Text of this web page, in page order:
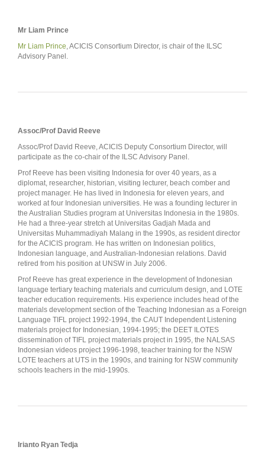
Mr Liam Prince
Mr Liam Prince, ACICIS Consortium Director, is chair of the ILSC
Advisory Panel.
Assoc/Prof David Reeve
Assoc/Prof David Reeve, ACICIS Deputy Consortium Director, will
participate as the co-chair of the ILSC Advisory Panel.
Prof Reeve has been visiting Indonesia for over 40 years, as a
diplomat, researcher, historian, visiting lecturer, beach comber and
project manager. He has lived in Indonesia for eleven years, and
worked at four Indonesian universities. He was a founding lecturer in
the Australian Studies program at Universitas Indonesia in the 1980s.
He had a three-year stretch at Universitas Gadjah Mada and
Universitas Muhammadiyah Malang in the 1990s, as resident director
for the ACICIS program. He has written on Indonesian politics,
Indonesian language, and Australian-Indonesian relations. David
retired from his position at UNSW in July 2006.
Prof Reeve has great experience in the development of Indonesian
language tertiary teaching materials and curriculum design, and LOTE
teacher education requirements. His experience includes head of the
materials development section of the Teaching Indonesian as a Foreign
Language TIFL project 1992-1994, the CAUT Independent Listening
materials project for Indonesian, 1994-1995; the DEET ILOTES
dissemination of TIFL project materials project in 1995, the NALSAS
Indonesian videos project 1996-1998, teacher training for the NSW
LOTE teachers at UTS in the 1990s, and training for NSW community
schools teachers in the mid-1990s.
Irianto Ryan Tedja